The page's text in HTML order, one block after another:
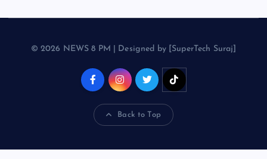
© 2026 NEWS 8 PM | Designed by [SuperTech Suraj]
Back to Top